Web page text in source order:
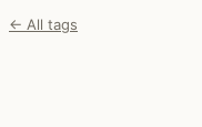
← All tags